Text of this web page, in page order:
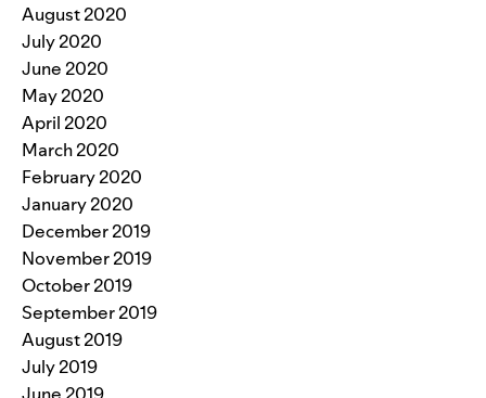
August 2020
July 2020
June 2020
May 2020
April 2020
March 2020
February 2020
January 2020
December 2019
November 2019
October 2019
September 2019
August 2019
July 2019
June 2019